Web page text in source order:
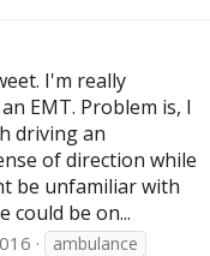
I'm really
EMT. Problem is, I
driving an
of direction while
be unfamiliar with
could be on...
ambulance